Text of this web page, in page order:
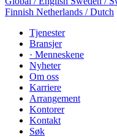
Finnish Netherlands / Dutch
Tjenester
Bransjer
· Menneskene
Nyheter
Om oss
Karriere
Arrangement
Kontorer
Kontakt
Søk